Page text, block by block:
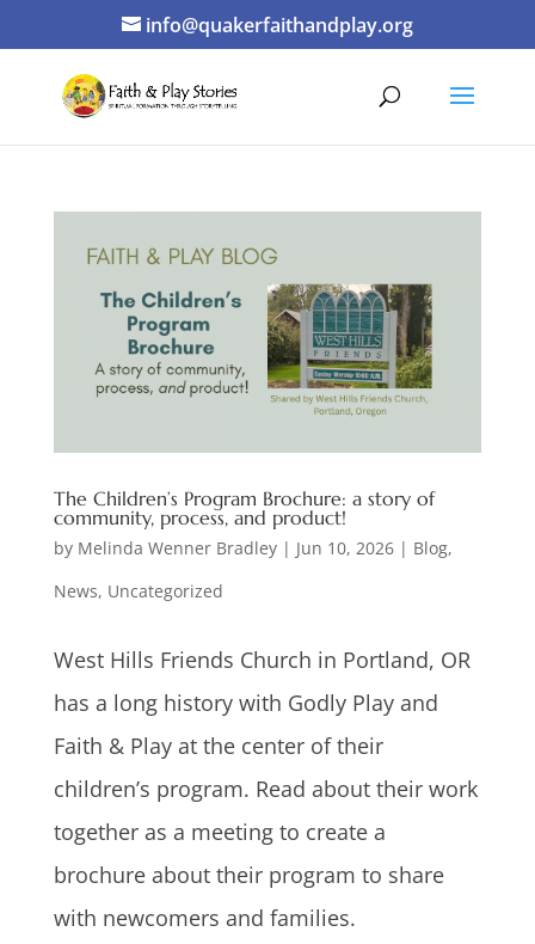
info@quakerfaithandplay.org
The Children’s Program Brochure: a story of
community, process, and product!
by Melinda Wenner Bradley| Jun 10, 2026| Blog,
News, Uncategorized
West Hills Friends Church in Portland, OR
has a long history with Godly Play and
Faith & Play at the center of their
children’s program. Read about their work
together as a meeting to create a
brochure about their program to share
with newcomers and families.